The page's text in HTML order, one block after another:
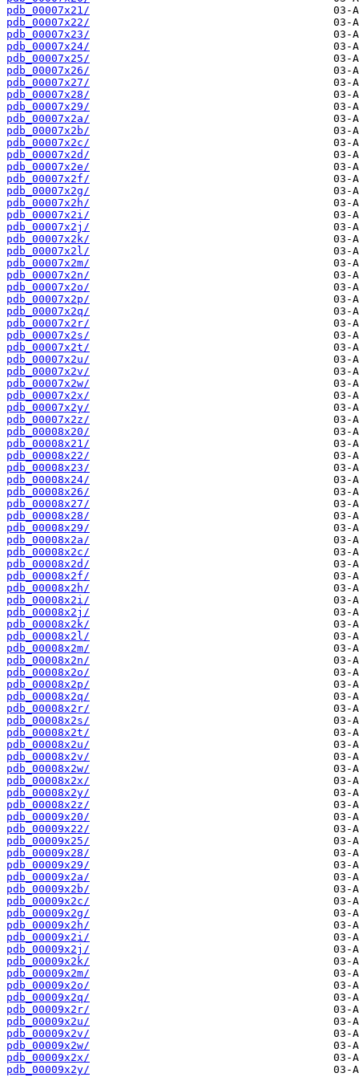
pdb_00007x21/
pdb_00007x22/
pdb_00007x23/
pdb_00007x24/
pdb_00007x25/
pdb_00007x26/
pdb_00007x27/
pdb_00007x28/
pdb_00007x29/
pdb_00007x2a/
pdb_00007x2b/
pdb_00007x2c/
pdb_00007x2d/
pdb_00007x2e/
pdb_00007x2f/
pdb_00007x2g/
pdb_00007x2h/
pdb_00007x2i/
pdb_00007x2j/
pdb_00007x2k/
pdb_00007x2l/
pdb_00007x2m/
pdb_00007x2n/
pdb_00007x2o/
pdb_00007x2p/
pdb_00007x2q/
pdb_00007x2r/
pdb_00007x2s/
pdb_00007x2t/
pdb_00007x2u/
pdb_00007x2v/
pdb_00007x2w/
pdb_00007x2x/
pdb_00007x2y/
pdb_00007x2z/
pdb_00008x20/
pdb_00008x21/
pdb_00008x22/
pdb_00008x23/
pdb_00008x24/
pdb_00008x26/
pdb_00008x27/
pdb_00008x28/
pdb_00008x29/
pdb_00008x2a/
pdb_00008x2c/
pdb_00008x2d/
pdb_00008x2f/
pdb_00008x2h/
pdb_00008x2i/
pdb_00008x2j/
pdb_00008x2k/
pdb_00008x2l/
pdb_00008x2m/
pdb_00008x2n/
pdb_00008x2o/
pdb_00008x2p/
pdb_00008x2q/
pdb_00008x2r/
pdb_00008x2s/
pdb_00008x2t/
pdb_00008x2u/
pdb_00008x2v/
pdb_00008x2w/
pdb_00008x2x/
pdb_00008x2y/
pdb_00008x2z/
pdb_00009x20/
pdb_00009x22/
pdb_00009x25/
pdb_00009x28/
pdb_00009x29/
pdb_00009x2a/
pdb_00009x2b/
pdb_00009x2c/
pdb_00009x2g/
pdb_00009x2h/
pdb_00009x2i/
pdb_00009x2j/
pdb_00009x2k/
pdb_00009x2m/
pdb_00009x2o/
pdb_00009x2q/
pdb_00009x2r/
pdb_00009x2u/
pdb_00009x2v/
pdb_00009x2w/
pdb_00009x2x/
pdb_00009x2y/